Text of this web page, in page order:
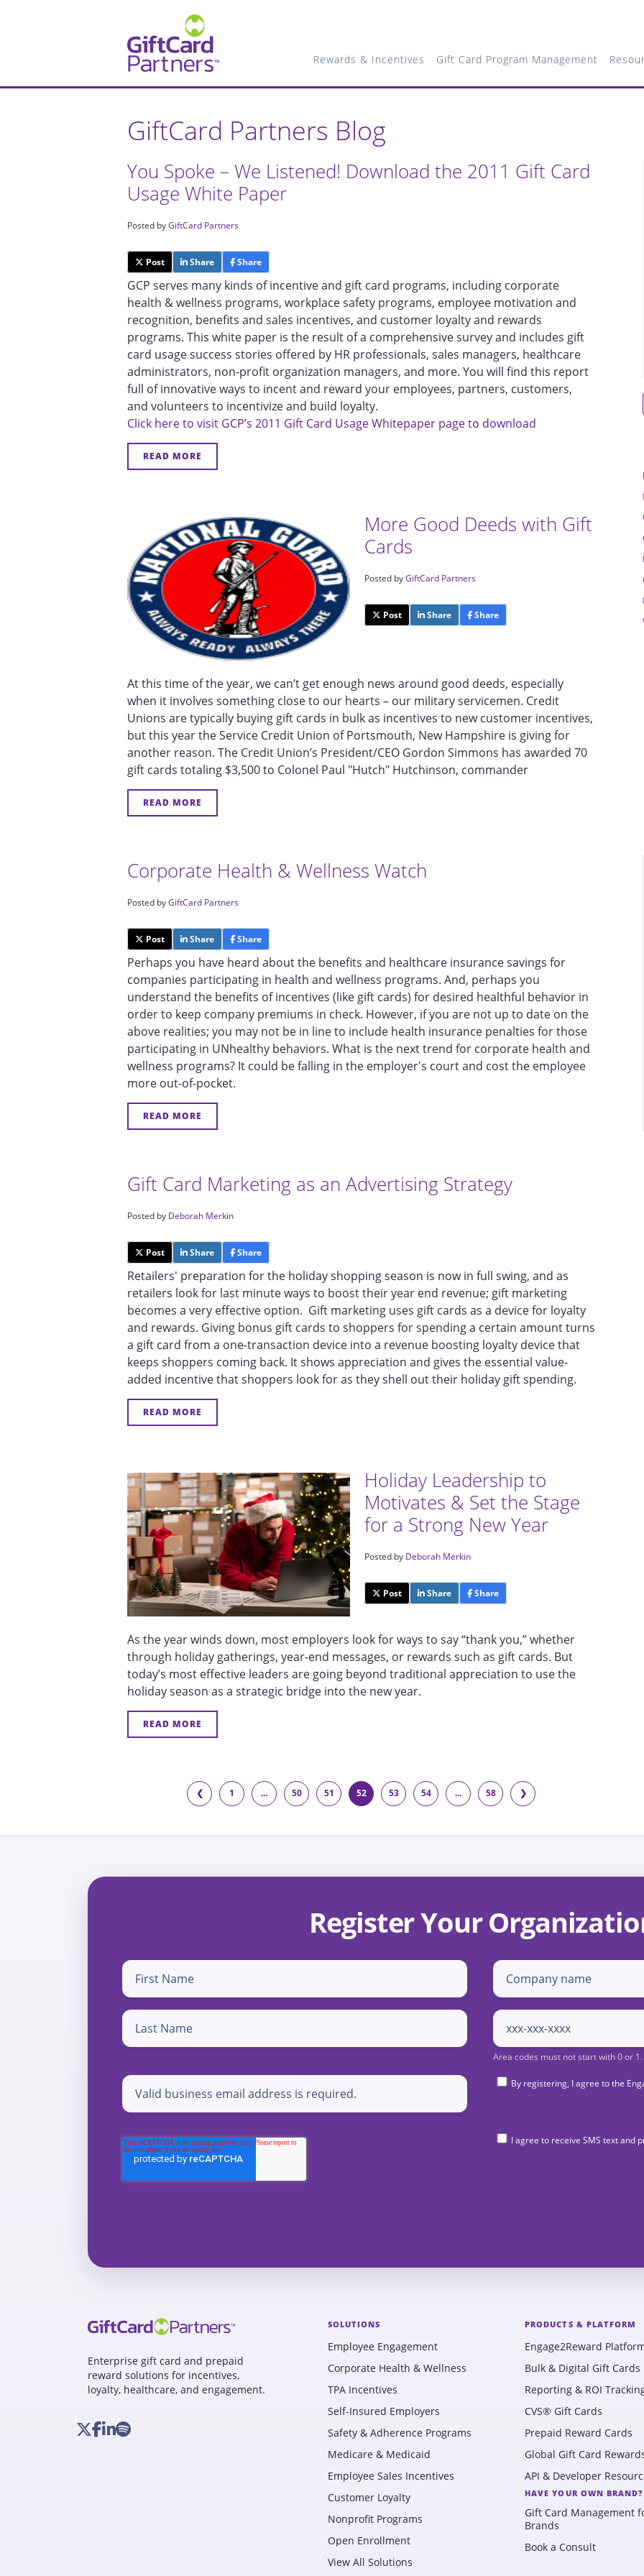
Rewards & Incentives Gift Card Program Management
GiftCard Partners Blog
You Spoke – We Listened! Download the 2011 Gift Card
Usage White Paper
Posted byGiftCard Partners
Post Share Share
GCP serves many kinds of incentive and gift card programs, including corporate
health & wellness programs, workplace safety programs, employee motivation and
recognition, benefits and sales incentives, and customer loyalty and rewards
programs. This white paper is the result of a comprehensive survey and includes gift
card usage success stories offered by HR professionals, sales managers, healthcare
administrators, non-profit organization managers, and more. You will find this report
full of innovative ways to incent and reward your employees, partners, customers,
and volunteers to incentivize and build loyalty.
Click here to visit GCP’s 2011 Gift Card Usage Whitepaper page to download
READ MORE
More Good Deeds with Gift
Cards
Posted byGiftCard Partners
Post Share Share
At this time of the year, we can’t get enough news around good deeds, especially
when it involves something close to our hearts – our military servicemen. Credit
Unions are typically buying gift cards in bulk as incentives to new customer incentives,
but this year the Service Credit Union of Portsmouth, New Hampshire is giving for
another reason. The Credit Union’s President/CEO Gordon Simmons has awarded 70
gift cards totaling $3,500 to Colonel Paul "Hutch" Hutchinson, commander
READ MORE
Corporate Health & Wellness Watch
Posted byGiftCard Partners
Post Share Share
Perhaps you have heard about the benefits and healthcare insurance savings for
companies participating in health and wellness programs. And, perhaps you
understand the benefits of incentives (like gift cards) for desired healthful behavior in
order to keep company premiums in check. However, if you are not up to date on the
above realities; you may not be in line to include health insurance penalties for those
participating in UNhealthy behaviors. What is the next trend for corporate health and
wellness programs? It could be falling in the employer's court and cost the employee
more out-of-pocket.
READ MORE
Gift Card Marketing as an Advertising Strategy
Posted by Deborah Merkin
Post Share Share
Retailers' preparation for the holiday shopping season is now in full swing, and as
retailers look for last minute ways to boost their year end revenue; gift marketing
becomes a very effective option. Gift marketing uses gift cards as a device for loyalty
and rewards. Giving bonus gift cards to shoppers for spending a certain amount turns
a gift card from a one-transaction device into a revenue boosting loyalty device that
keeps shoppers coming back. It shows appreciation and gives the essential value-
added incentive that shoppers look for as they shell out their holiday gift spending.
READ MORE
Holiday Leadership to
Motivates & Set the Stage
for a Strong New Year
Posted by Deborah Merkin
Post Share Share
As the year winds down, most employers look for ways to say “thank you,” whether
through holiday gatherings, year-end messages, or rewards such as gift cards. But
today’s most effective leaders are going beyond traditional appreciation to use the
holiday season as a strategic bridge into the new year.
READ MORE
❮ 1 ... 50 51 52 53 54 ... 58 ❯
Register Your
By registering, I agree to the
I agree to receive SMS text and
Enterprise gift card and prepaid
reward solutions for incentives,
loyalty, healthcare, and engagement.
SOLUTIONS
Employee Engagement
Corporate Health & Wellness
TPA Incentives
Self-Insured Employers
Safety & Adherence Programs
Medicare & Medicaid
Employee Sales Incentives
Customer Loyalty
Nonprofit Programs
Open Enrollment
View All Solutions
PRODUCTS & PLATFORM
Engage2Reward
Bulk & Digital Gift Cards
Reporting & ROI
CVS® Gift Cards
Prepaid Reward Cards
Global Gift Card
API & Developer
HAVE YOUR OWN BRAND?
Gift Card Management
Brands
Book a Consult